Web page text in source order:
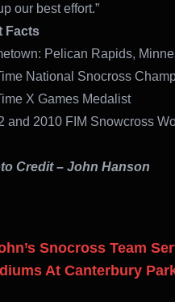
our best effort.”
Facts
Pelican Rapids,
National Snocross
X Games Medalist
and 2010 FIM Snowcross
Credit – John Hanson
Snocross Team
At Canterbury